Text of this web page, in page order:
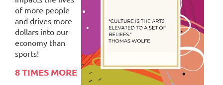
of more people
and drives more
dollars into our
economy than
sports!
8 TIMES MORE